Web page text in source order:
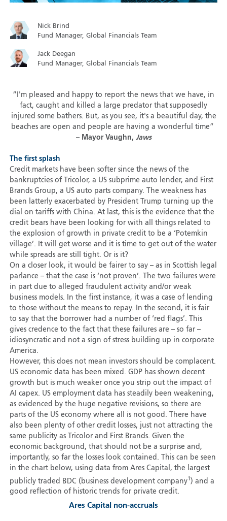
Nick Brind
Fund Manager, Global Financials Team
Jack Deegan
Fund Manager, Global Financials Team
“I'm pleased and happy to report the news that we have, in
fact, caught and killed a large predator that supposedly
injured some bathers. But, as you see, it's a beautiful day, the
beaches are open and people are having a wonderful time”
– Mayor Vaughn, Jaws
The first splash
Credit markets have been softer since the news of the
bankruptcies of Tricolor, a US subprime auto lender, and First
Brands Group, a US auto parts company. The weakness has
been latterly exacerbated by President Trump turning up the
dial on tariffs with China. At last, this is the evidence that the
credit bears have been looking for with all things related to
the explosion of growth in private credit to be a ‘Potemkin
village’. It will get worse and it is time to get out of the water
while spreads are still tight. Or is it?
On a closer look, it would be fairer to say – as in Scottish legal
parlance – that the case is ‘not proven’. The two failures were
in part due to alleged fraudulent activity and/or weak
business models. In the first instance, it was a case of lending
to those without the means to repay. In the second, it is fair
to say that the borrower had a number of ‘red flags’. This
gives credence to the fact that these failures are – so far –
idiosyncratic and not a sign of stress building up in corporate
America.
However, this does not mean investors should be complacent.
US economic data has been mixed. GDP has shown decent
growth but is much weaker once you strip out the impact of
AI capex. US employment data has steadily been weakening,
as evidenced by the huge negative revisions, so there are
parts of the US economy where all is not good. There have
also been plenty of other credit losses, just not attracting the
same publicity as Tricolor and First Brands. Given the
economic background, that should not be a surprise and,
importantly, so far the losses look contained. This can be seen
in the chart below, using data from Ares Capital, the largest
publicly traded BDC (business development company1 ) and a
good reflection of historic trends for private credit.
Ares Capital non-accruals